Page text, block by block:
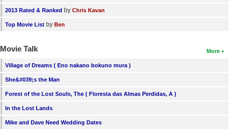
2013 Rated & Ranked by Chris Kavan
Top Movie List by Ben
More
Movie Talk
Village of Dreams ( Eno nakano bokuno mura )
She&#039;s the Man
Forest of the Lost Souls, The ( Floresta das Almas Perdidas, A )
In the Lost Lands
Mike and Dave Need Wedding Dates